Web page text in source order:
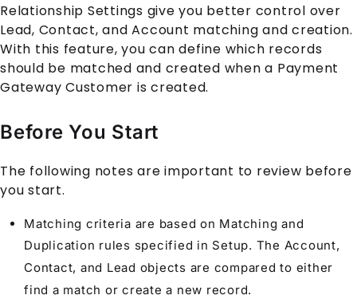
Relationship Settings give you better control over
Lead, Contact, and Account matching and creation.
With this feature, you can define which records
should be matched and created when a Payment
Gateway Customer is created.
Before You Start
The following notes are important to review before
you start.
Matching criteria are based on Matching and
Duplication rules specified in Setup. The Account,
Contact, and Lead objects are compared to either
find a match or create a new record.